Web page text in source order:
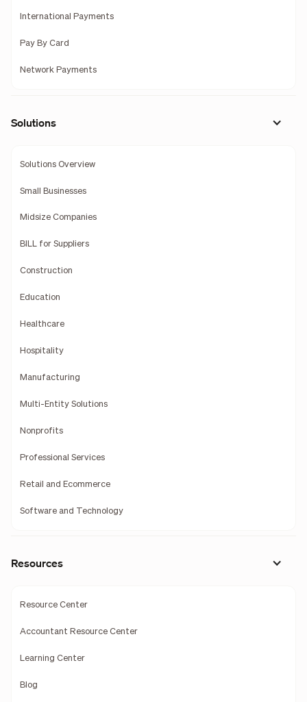
International Payments
Pay By Card
Network Payments
Solutions
Solutions Overview
Small Businesses
Midsize Companies
BILL for Suppliers
Construction
Education
Healthcare
Hospitality
Manufacturing
Multi-Entity Solutions
Nonprofits
Professional Services
Retail and Ecommerce
Software and Technology
Resources
Resource Center
Accountant Resource Center
Learning Center
Blog